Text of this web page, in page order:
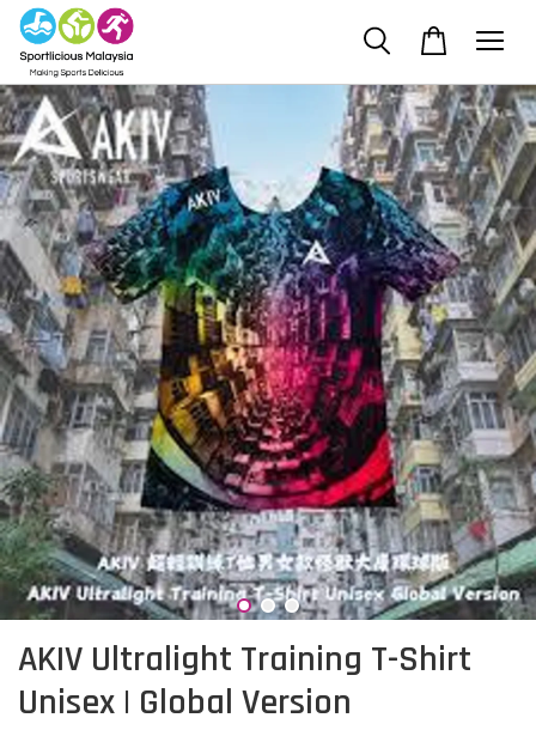
AKIV Ultralight Training T-Shirt
Unisex | Global Version